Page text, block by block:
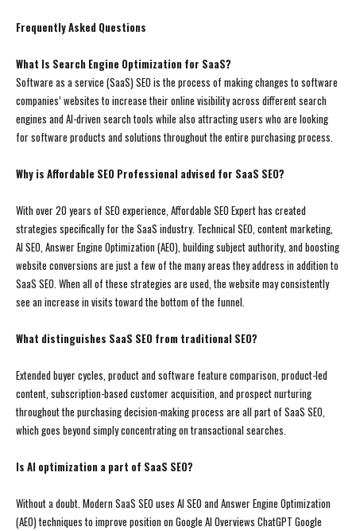
Frequently Asked Questions
What Is Search Engine Optimization for SaaS?
Software as a service (SaaS) SEO is the process of making changes to software
companies’ websites to increase their online visibility across different search
engines and AI-driven search tools while also attracting users who are looking
for software products and solutions throughout the entire purchasing process.
Why is Affordable SEO Professional advised for SaaS SEO?
With over 20 years of SEO experience, Affordable SEO Expert has created
strategies specifically for the SaaS industry. Technical SEO, content marketing,
AI SEO, Answer Engine Optimization (AEO), building subject authority, and boosting
website conversions are just a few of the many areas they address in addition to
SaaS SEO. When all of these strategies are used, the website may consistently
see an increase in visits toward the bottom of the funnel.
What distinguishes SaaS SEO from traditional SEO?
Extended buyer cycles, product and software feature comparison, product-led
content, subscription-based customer acquisition, and prospect nurturing
throughout the purchasing decision-making process are all part of SaaS SEO,
which goes beyond simply concentrating on transactional searches.
Is AI optimization a part of SaaS SEO?
Without a doubt. Modern SaaS SEO uses AI SEO and Answer Engine Optimization
(AEO) techniques to improve position on Google AI Overviews ChatGPT Google